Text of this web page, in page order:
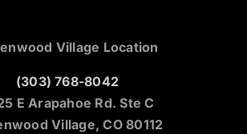
Village Location
(303) 768-8042
E Arapahoe Rd. Ste C
Village, CO 80112